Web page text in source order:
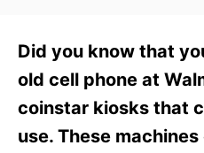
d
n
g
o
i
e
Did you know that
old cell phone at
coinstar kiosks that
use. These